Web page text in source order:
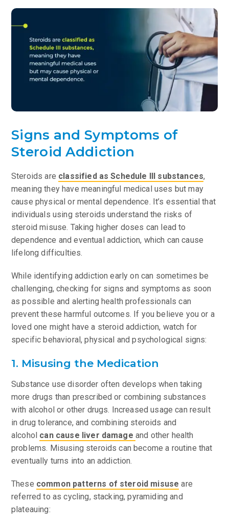
Signs and Symptoms of
Steroid Addiction
Steroids are classified as Schedule III substances,
meaning they have meaningful medical uses but may
cause physical or mental dependence. It’s essential that
individuals using steroids understand the risks of
steroid misuse. Taking higher doses can lead to
dependence and eventual addiction, which can cause
lifelong difficulties.
While identifying addiction early on can sometimes be
challenging, checking for signs and symptoms as soon
as possible and alerting health professionals can
prevent these harmful outcomes. If you believe you or a
loved one might have a steroid addiction, watch for
specific behavioral, physical and psychological signs:
1. Misusing the Medication
Substance use disorder often develops when taking
more drugs than prescribed or combining substances
with alcohol or other drugs. Increased usage can result
in drug tolerance, and combining steroids and
alcohol can cause liver damage and other health
problems. Misusing steroids can become a routine that
eventually turns into an addiction.
These common patterns of steroid misuse are
referred to as cycling, stacking, pyramiding and
plateauing: